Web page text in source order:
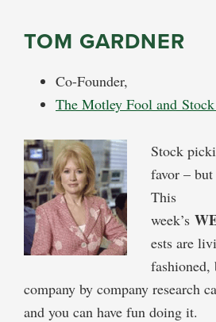
TOM GARDNER
Co-Founder,
The Motley Fool and
Stock
favor –
This
week’s
ests are
fashioned,
company by company research
and you can have fun doing it.